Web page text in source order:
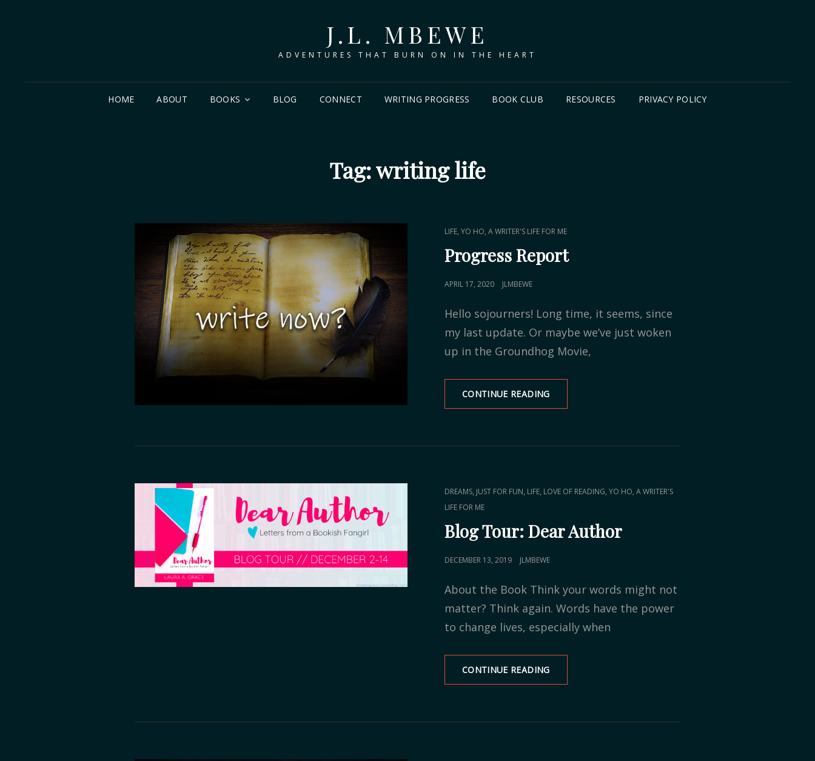
J.L. MBEWE
ADVENTURES THAT BURN ON IN THE HEART
HOME ABOUT BOOKS BLOG CONNECT WRITING PROGRESS BOOK CLUB RESOURCES PRIVACY POLICY
Tag:writing life
CAT
LINKS
LIFE,YO HO, A WRITER'S LIFE FOR ME
Progress Report
POSTED
APRIL 17, 2020 JLMBEWE
Hello sojourners! Long time, it seems, since
my last update. Or maybe we’ve just woken
up in the Groundhog Movie,
CONTINUE READING
REPORT
CAT
LINKS
DREAMS, JUST FOR FUN, LIFE, LOVE OF READING,YO HO, A WRITER'S
LIFE FOR ME
Blog Tour: Dear Author
POSTED
DECEMBER 13, 2019 JLMBEWE
About the Book Think your words might not
matter? Think again. Words have the power
to change lives, especially when
CONTINUE READING
TOUR: